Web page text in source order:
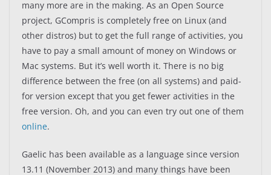
many more are in the making. As an Open Source
project, GCompris is completely free on Linux (and
other distros) but to get the full range of activities, you
have to pay a small amount of money on Windows or
Mac systems. But it’s well worth it. There is no big
difference between the free (on all systems) and paid-
for version except that you get fewer activities in the
free version. Oh, and you can even try out one of them
online.
Gaelic has been available as a language since version
13.11 (November 2013) and many things have been